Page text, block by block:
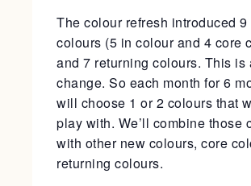
The colour refresh introduced 9
colours (5 in colour and 4 core
and 7 returning colours. This is
change. So each month for 6
will choose 1 or 2 colours that
play with. We’ll combine those
with other new colours, core
returning colours.